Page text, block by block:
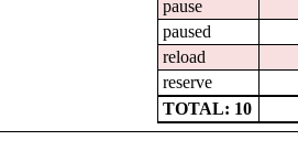
pause
paused
reload
reserve
TOTAL: 10